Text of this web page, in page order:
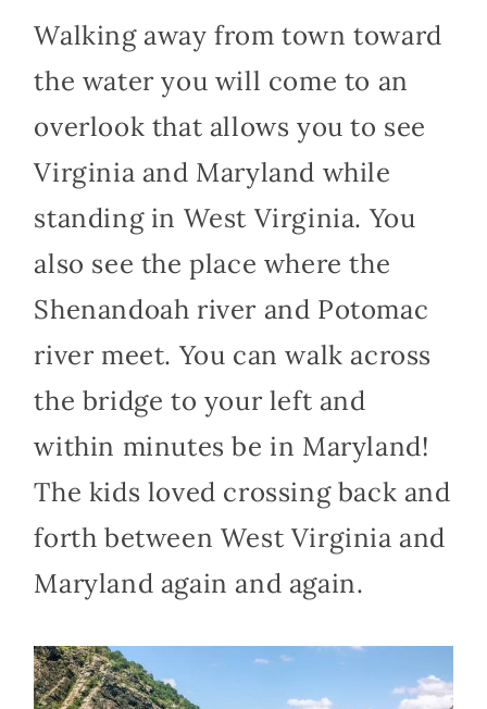
Walking away from town toward
the water you will come to an
overlook that allows you to see
Virginia and Maryland while
standing in West Virginia. You
also see the place where the
Shenandoah river and Potomac
river meet. You can walk across
the bridge to your left and
within minutes be in Maryland!
The kids loved crossing back and
forth between West Virginia and
Maryland again and again.